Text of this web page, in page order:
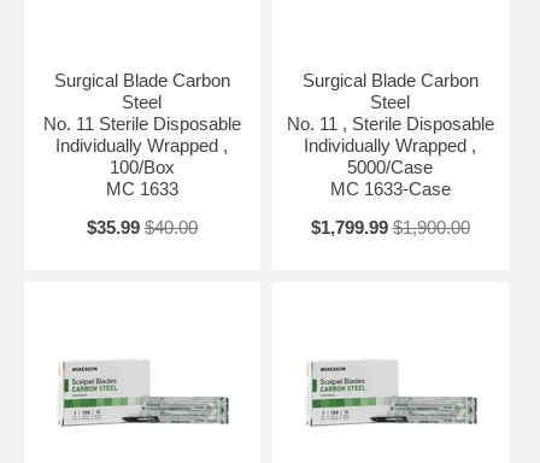
Surgical Blade Carbon
Steel
No. 11 Sterile Disposable
Individually Wrapped ,
100/Box
MC 1633
$35.99 $40.00
Surgical Blade Carbon
Steel
No. 11 , Sterile Disposable
Individually Wrapped ,
5000/Case
MC 1633-Case
$1,799.99 $1,900.00